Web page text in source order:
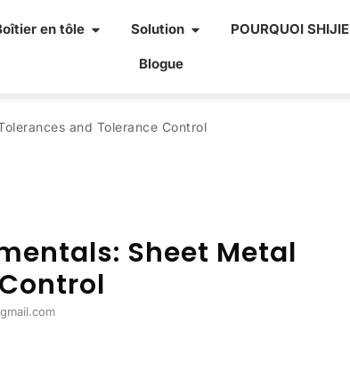
en tôle Solution POURQUOI SHIJIE
Blogue
and Tolerance Control
: Sheet Metal